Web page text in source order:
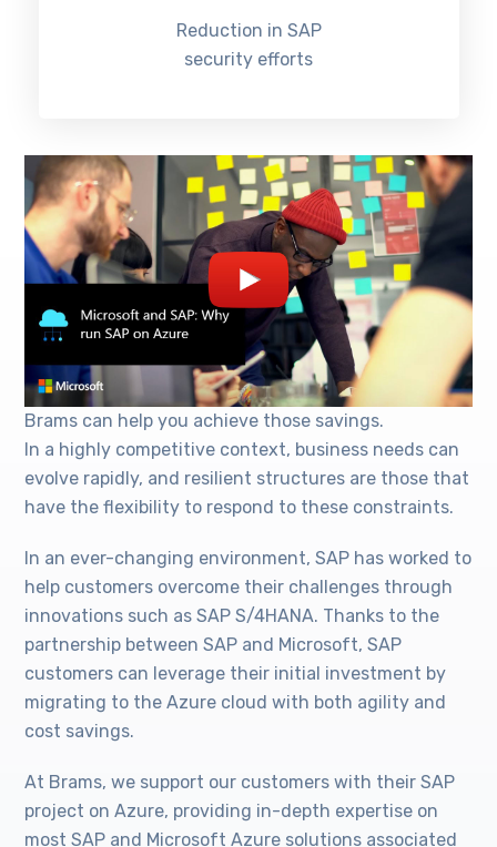
Reduction in SAP
security efforts
Brams can help you achieve those savings.
In a highly competitive context, business needs can
evolve rapidly, and resilient structures are those that
have the flexibility to respond to these constraints.
In an ever-changing environment, SAP has worked to
help customers overcome their challenges through
innovations such as SAP S/4HANA. Thanks to the
partnership between SAP and Microsoft, SAP
customers can leverage their initial investment by
migrating to the Azure cloud with both agility and
cost savings.
At Brams, we support our customers with their SAP
project on Azure, providing in-depth expertise on
most SAP and Microsoft Azure solutions associated